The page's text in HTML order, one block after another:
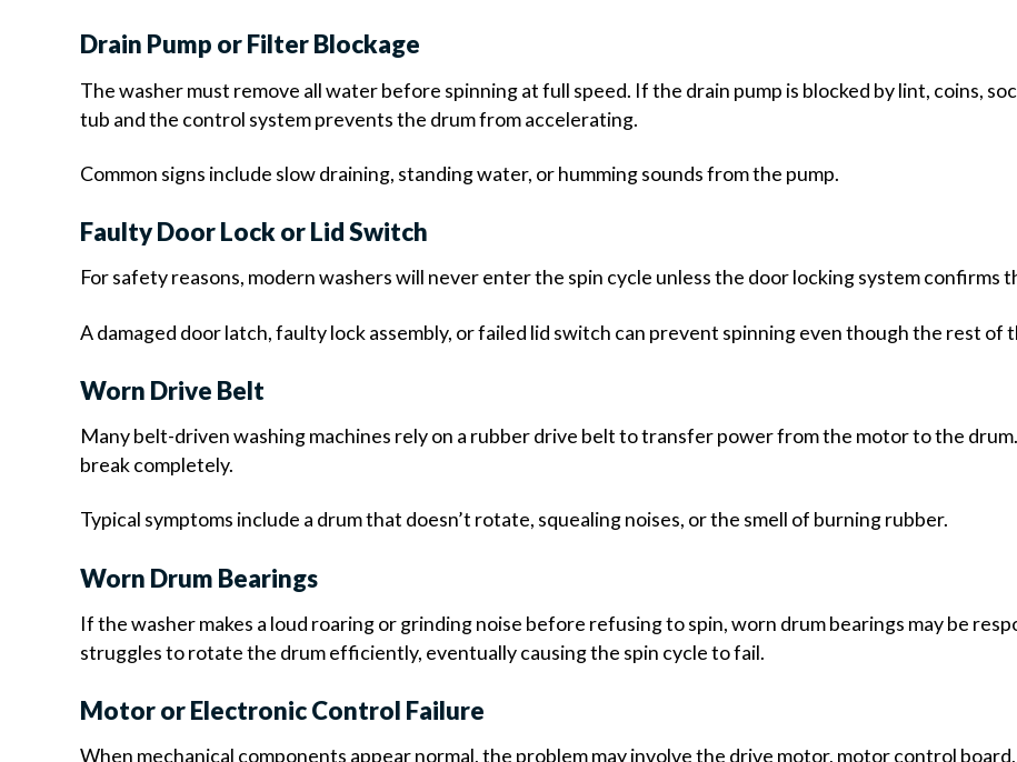
Drain Pump or Filter Blockage
The washer must remove all water before spinning at full speed. If the drain pump is blocked by lint, coins,
tub and the control system prevents the drum from accelerating.
Common signs include slow draining, standing water, or humming sounds from the pump.
Faulty Door Lock or Lid Switch
For safety reasons, modern washers will never enter the spin cycle unless the door locking system confirms
A damaged door latch, faulty lock assembly, or failed lid switch can prevent spinning even though the rest of
Worn Drive Belt
Many belt-driven washing machines rely on a rubber drive belt to transfer power from the motor to the
break completely.
Typical symptoms include a drum that doesn’t rotate, squealing noises, or the smell of burning rubber.
Worn Drum Bearings
If the washer makes a loud roaring or grinding noise before refusing to spin, worn drum bearings may be
struggles to rotate the drum efficiently, eventually causing the spin cycle to fail.
Motor or Electronic Control Failure
When mechanical components appear normal, the problem may involve the drive motor, motor control